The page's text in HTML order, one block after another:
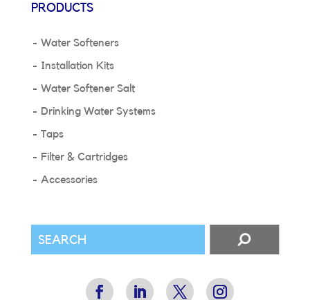
PRODUCTS
Water Softeners
Installation Kits
Water Softener Salt
Drinking Water Systems
Taps
Filter & Cartridges
Accessories